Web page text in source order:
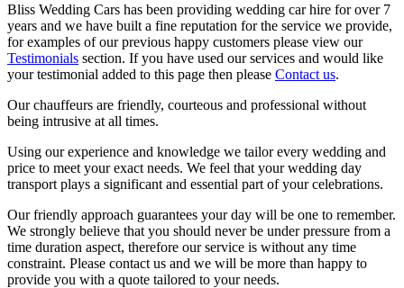
Bliss Wedding Cars has been providing wedding car hire for over 7
years and we have built a fine reputation for the service we provide,
for examples of our previous happy customers please view our
Testimonials section. If you have used our services and would like
your testimonial added to this page then please Contact us.
Our chauffeurs are friendly, courteous and professional without
being intrusive at all times.
Using our experience and knowledge we tailor every wedding and
price to meet your exact needs. We feel that your wedding day
transport plays a significant and essential part of your celebrations.
Our friendly approach guarantees your day will be one to remember.
We strongly believe that you should never be under pressure from a
time duration aspect, therefore our service is without any time
constraint. Please contact us and we will be more than happy to
provide you with a quote tailored to your needs.